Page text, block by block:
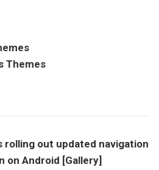
Themes
rolling out updated navigation
on Android [Gallery]